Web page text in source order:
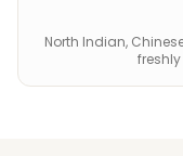
North Indian,